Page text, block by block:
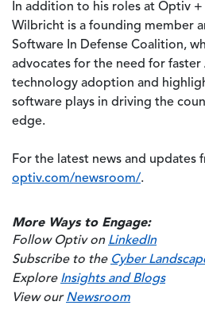
In addition to his roles at Optiv
Wilbricht is a founding member
Software In Defense Coalition,
advocates for the need for
technology adoption and
software plays in driving the
edge.
For the latest news and updates
optiv.com/newsroom/.
More Ways to Engage:
Follow Optiv on LinkedIn
Subscribe to the Cyber
Explore Insights and Blogs
View ourNewsroom